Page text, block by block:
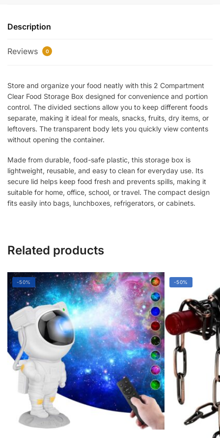
Storage
–
&
Storage
Container
for
Snacks,
Meals
&
Kitchen
Organization
quantity
Description
Reviews 0
Store and organize your food neatly with this 2 Compartment
Clear Food Storage Box designed for convenience and portion
control. The divided sections allow you to keep different foods
separate, making it ideal for meals, snacks, fruits, dry items, or
leftovers. The transparent body lets you quickly view contents
without opening the container.
Made from durable, food-safe plastic, this storage box is
lightweight, reusable, and easy to clean for everyday use. Its
secure lid helps keep food fresh and prevents spills, making it
suitable for home, office, school, or travel. The compact design
fits easily into bags, lunchboxes, refrigerators, or cabinets.
Related products
-50% -50%